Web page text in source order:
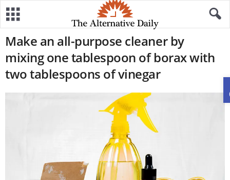
Make an all-purpose cleaner by
mixing one tablespoon of borax with
two tablespoons of vinegar